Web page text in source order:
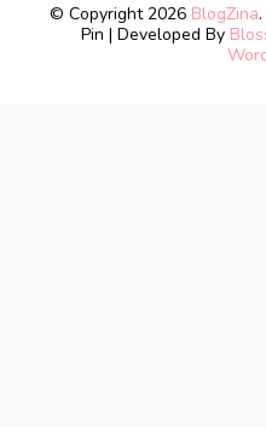
© Copyright 2026 BlogZina
Pin | Developed By